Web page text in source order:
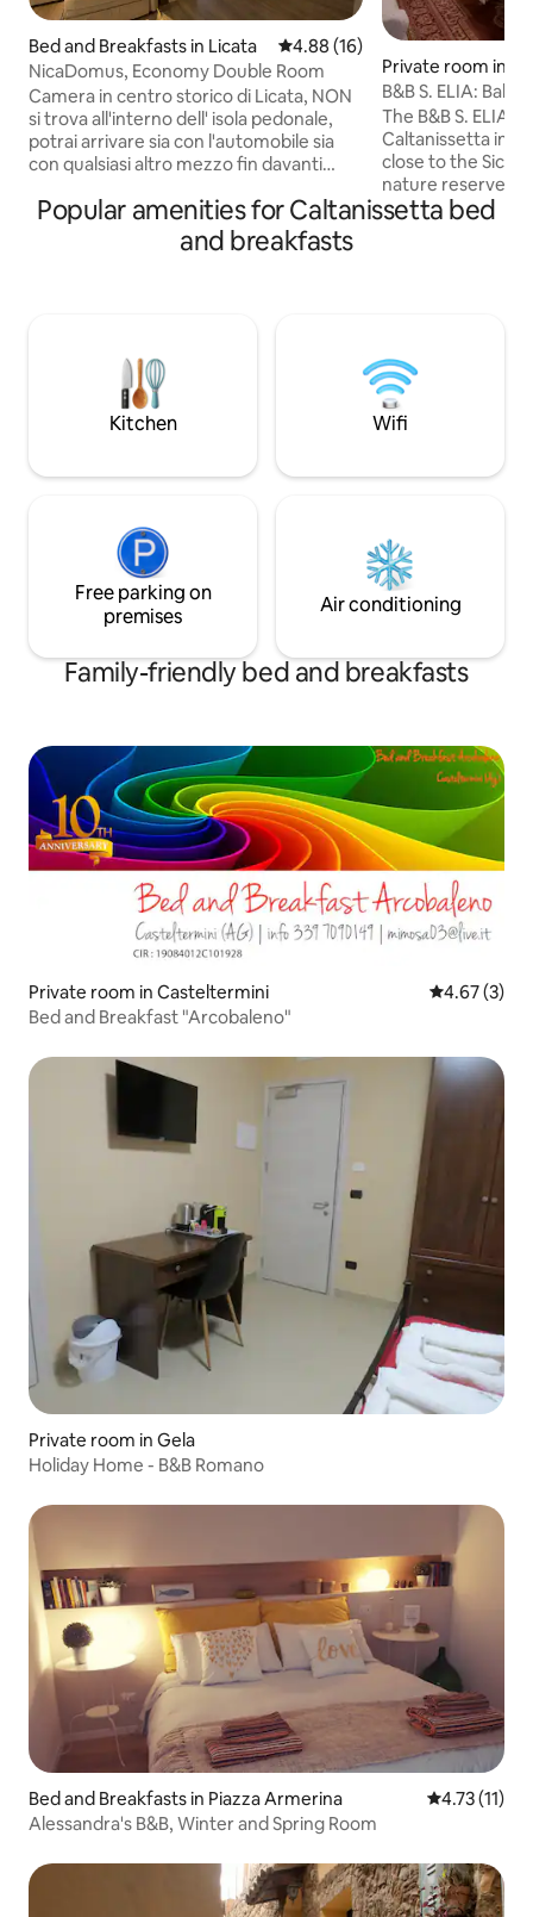
Bed and Breakfasts in Licata 4.88 out of 5 average rating,
4.88 (16)
NicaDomus, Economy Double Room
Camera in centro storico di Licata, NON
si trova all'interno dell' isola pedonale,
potrai arrivare sia con l'automobile sia
con qualsiasi altro mezzo fin davanti
Gratuitamente il parcheggio custodito
Biciclette Le Camere sono arredate in
stile moderno, gli ospiti apprezzano
dei pullman per tutte le direzioni
Private room in
B&B S. ELIA:
Caltanissetta
The B&B S. ELIA
Caltanissetta in
close to the
nature reserves.
point close to the main destinations of
those who love
nature in a
atmosphere.
Popular amenities for Caltanissetta bed
and breakfasts
Kitchen Wifi
Free parking on
premises
Air conditioning
Family-friendly bed and breakfasts
Private room in Casteltermini 4.67 out of
4.67 (3)
Bed and Breakfast "Arcobaleno"
Private room in Gela
Holiday Home - B&B Romano
Bed and Breakfasts in Piazza Armerina 4.73 out of 5
4.73 (11)
Alessandra's B&B, Winter and Spring Room